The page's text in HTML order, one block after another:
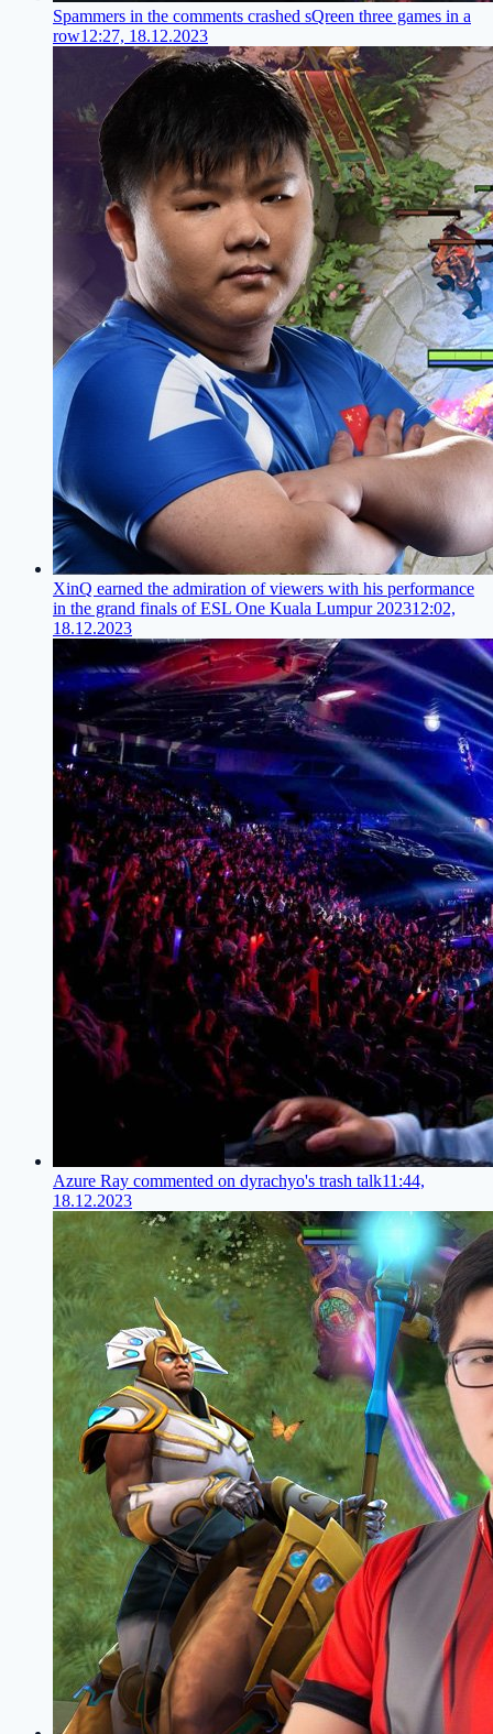
Spammers in the comments crashed sQreen three games in a
row12:27, 18.12.2023
XinQ earned the admiration of viewers with his performance
in the grand finals of ESL One Kuala Lumpur 202312:02,
18.12.2023
Azure Ray commented on dyrachyo's trash talk11:44,
18.12.2023